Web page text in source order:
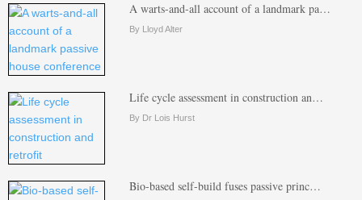
A warts-and-all account of a landmark pa…
By Lloyd Alter
Life cycle assessment in construction an…
By Dr Lois Hurst
Bio-based self-build fuses passive princ…